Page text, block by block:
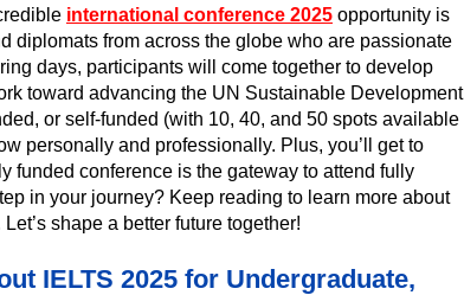
international conference 2025 opportunity is
diplomats from across the globe who are passionate
days, participants will come together to develop
toward advancing the UN Sustainable Development
or self-funded (with 10, 40, and 50 spots available
personally and professionally. Plus, you’ll get to
funded conference is the gateway to attend fully
in your journey? Keep reading to learn more about
shape a better future together!
IELTS 2025 for Undergraduate,